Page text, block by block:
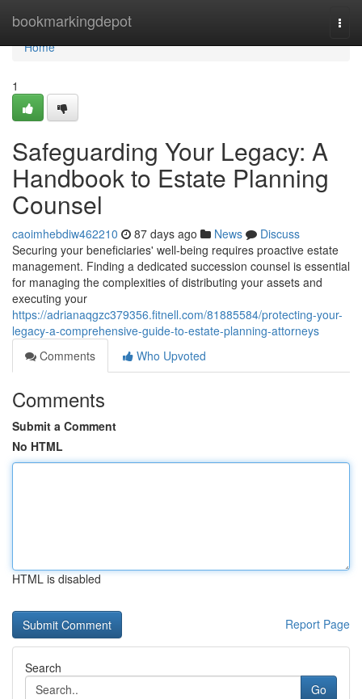
bookmarkingdepot
Home
Home
1
Safeguarding Your Legacy: A
Handbook to Estate Planning
Counsel
caoimhebdiw462210 87 days ago News
Discuss
Securing your beneficiaries' well-being requires proactive estate
management. Finding a dedicated succession counsel is essential
for managing the complexities of distributing your assets and
executing your
https://adrianaqgzc379356.fitnell.com/81885584/protecting-your-
legacy-a-comprehensive-guide-to-estate-planning-attorneys
Comments
Who Upvoted
Comments
Submit a Comment
No HTML
HTML is disabled
Report Page
Search
Go